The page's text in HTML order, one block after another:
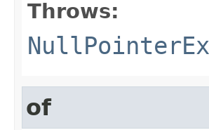
Throws:
of